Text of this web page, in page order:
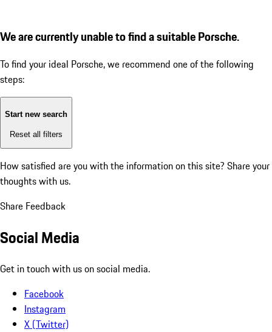
We are currently unable to find a suitable Porsche.
To find your ideal Porsche, we recommend one of the following
steps:
Start new search
Reset all filters
How satisfied are you with the information on this site? Share your
thoughts with us.
Share Feedback
Social Media
Get in touch with us on social media.
Facebook
Instagram
X (Twitter)